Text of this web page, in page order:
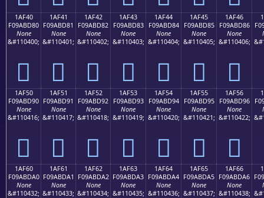
1AF40
F09ABD80
None
&#110400;
𚽀
1AF41
F09ABD81
None
&#110401;
𚽁
1AF42
F09ABD82
None
&#110402;
𚽂
1AF43
F09ABD83
None
&#110403;
𚽃
1AF44
F09ABD84
None
&#110404;
𚽄
1AF45
F09ABD85
None
&#110405;
𚽅
1AF46
F09ABD86
None
&#110406;
𚽆
1AF50
F09ABD90
None
&#110416;
𚽐
1AF51
F09ABD91
None
&#110417;
𚽑
1AF52
F09ABD92
None
&#110418;
𚽒
1AF53
F09ABD93
None
&#110419;
𚽓
1AF54
F09ABD94
None
&#110420;
𚽔
1AF55
F09ABD95
None
&#110421;
𚽕
1AF56
F09ABD96
None
&#110422;
𚽖
1AF60
F09ABDA0
None
&#110432;
1AF61
F09ABDA1
None
&#110433;
1AF62
F09ABDA2
None
&#110434;
1AF63
F09ABDA3
None
&#110435;
1AF64
F09ABDA4
None
&#110436;
1AF65
F09ABDA5
None
&#110437;
1AF66
F09ABDA6
None
&#110438;